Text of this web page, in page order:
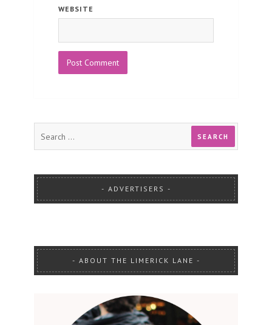
WEBSITE
ADVERTISERS
ABOUT THE LIMERICK LANE